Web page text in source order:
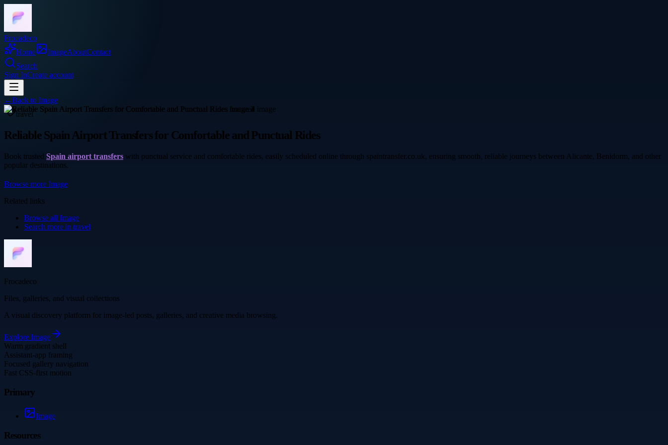
Frocadeco
Home
ImageAboutContact
Search
Sign InCreate account
←Back to Image
travel
Reliable Spain Airport Transfers for Comfortable and Punctual Rides
Book trusted Spain airport transfers with punctual service and comfortable rides, easily scheduled online through spaintransfer.co.uk, ensuring smooth, reliable journeys between Alicante, Benidorm, and other
popular destinations.
Browse more Image
Related links
Browse all Image
Search more in travel
Frocadeco
Files, galleries, and visual collections
A visual discovery platform for image-led posts, galleries, and creative media browsing.
Explore Image
Warm gradient shell
Assistant-app framing
Focused gallery navigation
Fast CSS-first motion
Primary
Image
Resources